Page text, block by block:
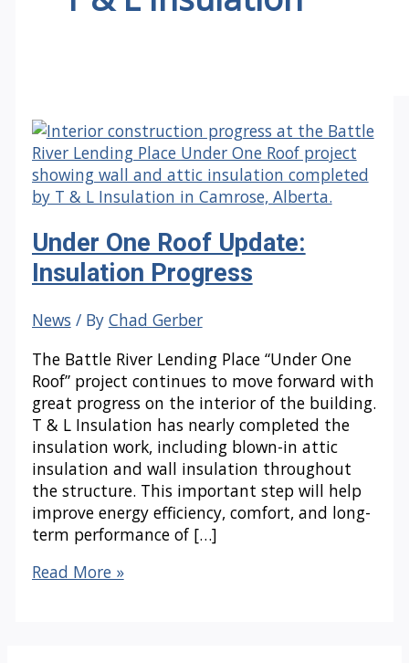
Under One Roof Update:
Insulation Progress
News / By Chad Gerber
The Battle River Lending Place “Under One
Roof” project continues to move forward with
great progress on the interior of the building.
T & L Insulation has nearly completed the
insulation work, including blown-in attic
insulation and wall insulation throughout
the structure. This important step will help
improve energy efficiency, comfort, and long-
term performance of […]
Under
Read More »